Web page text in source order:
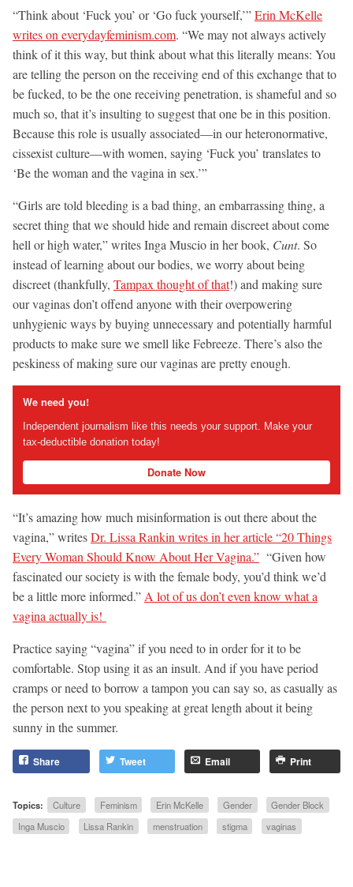
“Think about ‘Fuck you’ or ‘Go fuck yourself,’”Erin McKelle
writes on everydayfeminism.com. “We may not always actively
think of it this way, but think about what this literally means: You
are telling the person on the receiving end of this exchange that to
be fucked, to be the one receiving penetration, is shameful and so
much so, that it’s insulting to suggest that one be in this position.
Because this role is usually associated—in our heteronormative,
cissexist culture—with women, saying ‘Fuck you’ translates to
‘Be the woman and the vagina in sex.’”
“Girls are told bleeding is a bad thing, an embarrassing thing, a
secret thing that we should hide and remain discreet about come
hell or high water,” writes Inga Muscio in her book, Cunt. So
instead of learning about our bodies, we worry about being
discreet (thankfully, Tampax thought of that!) and making sure
our vaginas don’t offend anyone with their overpowering
unhygienic ways by buying unnecessary and potentially harmful
products to make sure we smell like Febreeze. There’s also the
peskiness of making sure our vaginas are pretty enough.
We need you!
Independent journalism like this needs your support. Make your
tax-deductible donation today!
Donate Now
“It’s amazing how much misinformation is out there about the
vagina,” writesDr. Lissa Rankin writes in her article “20 Things
Every Woman Should Know About Her Vagina.” “Given how
fascinated our society is with the female body, you’d think we’d
be a little more informed.” A lot of us don’t even know what a
vagina actually is!
Practice saying “vagina” if you need to in order for it to be
comfortable. Stop using it as an insult. And if you have period
cramps or need to borrow a tampon you can say so, as casually as
the person next to you speaking at great length about it being
sunny in the summer.
Share Tweet Email Print
Topics: Culture Feminism Erin McKelle Gender
Gender Block
Inga Muscio
Lissa Rankin menstruation stigma vaginas